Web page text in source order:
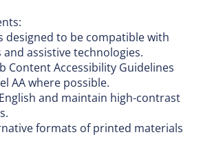
designed to be compatible with
assistive technologies.
Content Accessibility Guidelines
AA where possible.
and maintain high-contrast
formats of printed materials